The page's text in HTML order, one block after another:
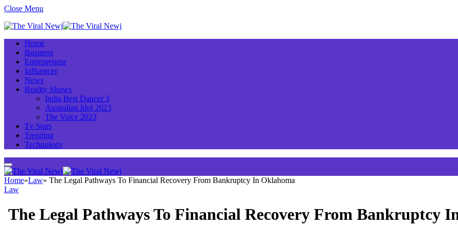
Close Menu
Home
Business
Entrepreneur
Influencer
News
Reality Shows
India Best Dancer 3
Australian Idol 2023
The Voice 2023
Tv Stars
Trending
Technology
Home»Law» The Legal Pathways To Financial Recovery From Bankruptcy In Oklahoma
Law
The Legal Pathways To Financial Recovery From Bankruptcy